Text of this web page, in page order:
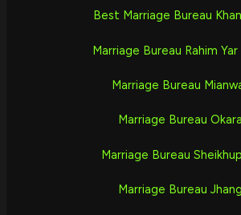
Best Marriage Bureau
Marriage Bureau Rahim Yar
Marriage Bureau
Marriage Bureau Okara
Marriage Bureau
Marriage Bureau Jhang